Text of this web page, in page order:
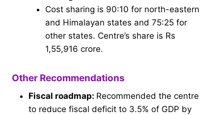
Cost sharing is 90:10 for north-eastern
and Himalayan states and 75:25 for
other states. Centre’s share is Rs
1,55,916 crore.
Other Recommendations
Fiscal roadmap: Recommended the centre
to reduce fiscal deficit to 3.5% of GDP by